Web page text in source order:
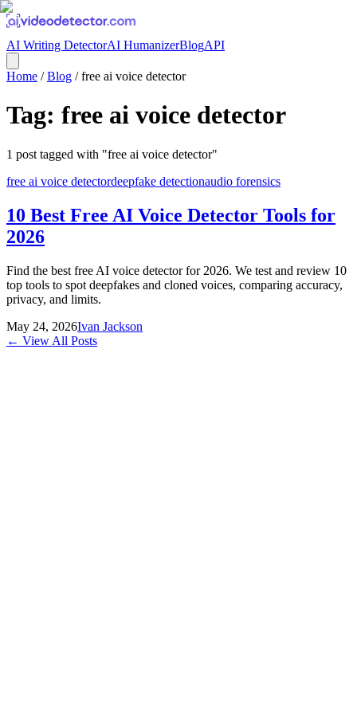
AI Writing DetectorAI HumanizerBlogAPI
Home /Blog /free ai voice detector
Tag: free ai voice detector
1 post tagged with "free ai voice detector"
free ai voice detectordeepfake detectionaudio forensics
10 Best Free AI Voice Detector Tools for
2026
Find the best free AI voice detector for 2026. We test and review 10
top tools to spot deepfakes and cloned voices, comparing accuracy,
privacy, and limits.
May 24, 2026Ivan Jackson
← View All Posts